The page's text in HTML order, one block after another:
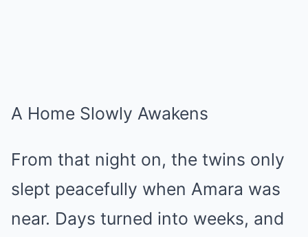
A Home Slowly Awakens
From that night on, the twins only
slept peacefully when Amara was
near. Days turned into weeks, and